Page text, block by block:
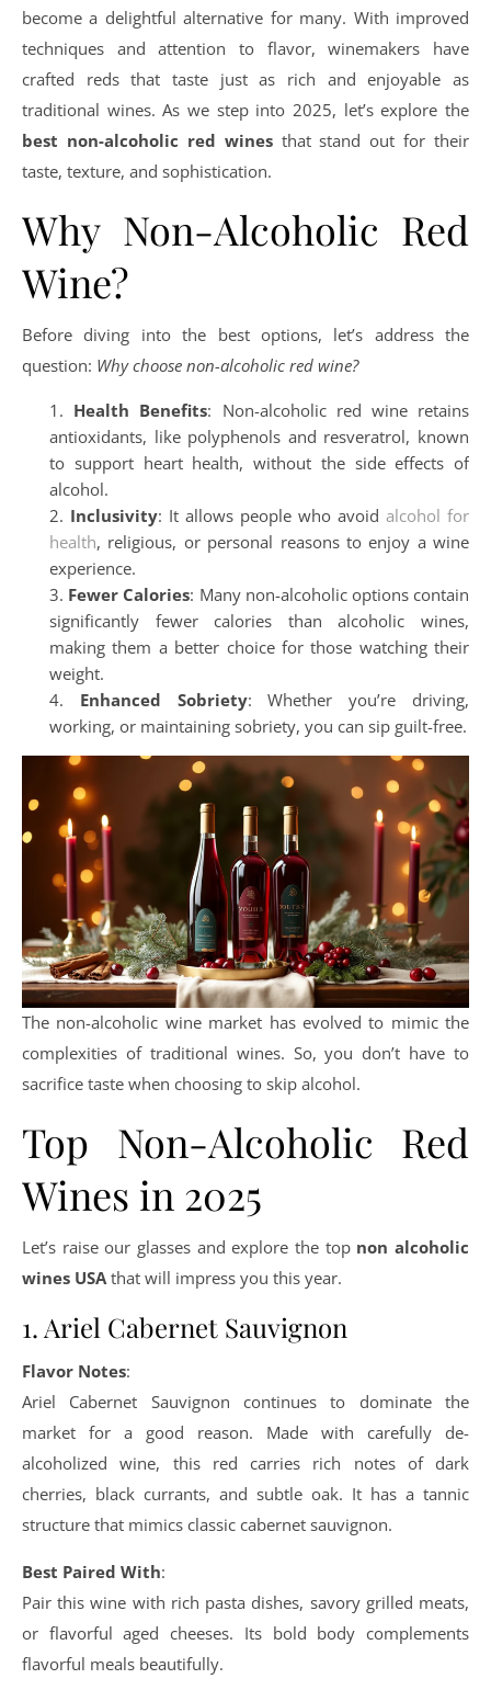
become a delightful alternative for many. With improved
techniques and attention to flavor, winemakers have
crafted reds that taste just as rich and enjoyable as
traditional wines. As we step into 2025, let’s explore the
best non-alcoholic red winesthat stand out for their
taste, texture, and sophistication.
Why Non-Alcoholic Red
Wine?
Before diving into the best options, let’s address the
question: Why choose non-alcoholic red wine?
Health Benefits: Non-alcoholic red wine retains
antioxidants, like polyphenols and resveratrol, known
to support heart health, without the side effects of
alcohol.
Inclusivity: It allows people who avoid alcohol for
health, religious, or personal reasons to enjoy a wine
experience.
Fewer Calories: Many non-alcoholic options contain
significantly fewer calories than alcoholic wines,
making them a better choice for those watching their
weight.
Enhanced Sobriety: Whether you’re driving,
working, or maintaining sobriety, you can sip guilt-free.
The non-alcoholic wine market has evolved to mimic the
complexities of traditional wines. So, you don’t have to
sacrifice taste when choosing to skip alcohol.
Top Non-Alcoholic Red
Wines in 2025
Let’s raise our glasses and explore the top non alcoholic
wines USAthat will impress you this year.
1. Ariel Cabernet Sauvignon
Flavor Notes:
Ariel Cabernet Sauvignon continues to dominate the
market for a good reason. Made with carefully de-
alcoholized wine, this red carries rich notes of dark
cherries, black currants, and subtle oak. It has a tannic
structure that mimics classic cabernet sauvignon.
Best Paired With:
Pair this wine with rich pasta dishes, savory grilled meats,
or flavorful aged cheeses. Its bold body complements
flavorful meals beautifully.